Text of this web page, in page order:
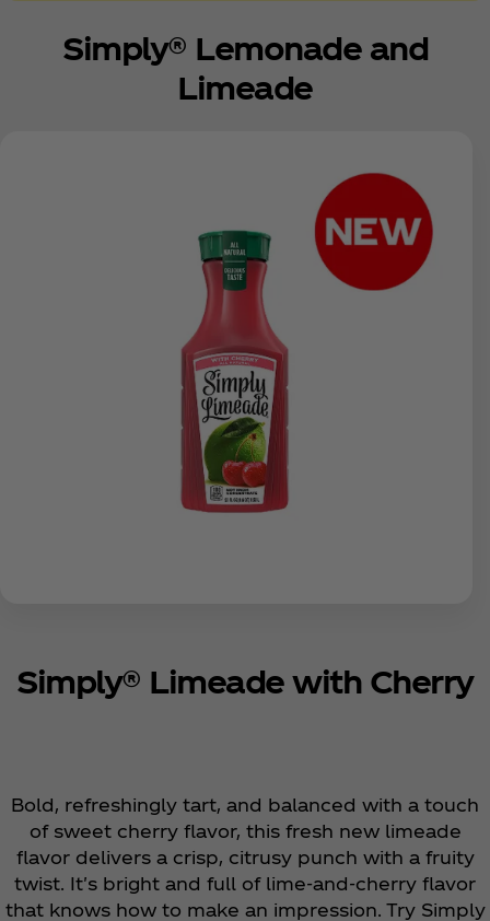
Simply® Lemonade and
Limeade
Simply® Limeade with Cherry
Bold, refreshingly tart, and balanced with a touch
of sweet cherry flavor, this fresh new limeade
flavor delivers a crisp, citrusy punch with a fruity
twist. It's bright and full of lime-and-cherry flavor
that knows how to make an impression. Try Simply